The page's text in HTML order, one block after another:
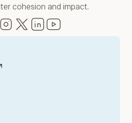
cohesion and impact.
Facebook
(opens in new window)
Instagram
(opens in new window)
Twitter
(opens in new window)
LinkedIn
(opens in new window)